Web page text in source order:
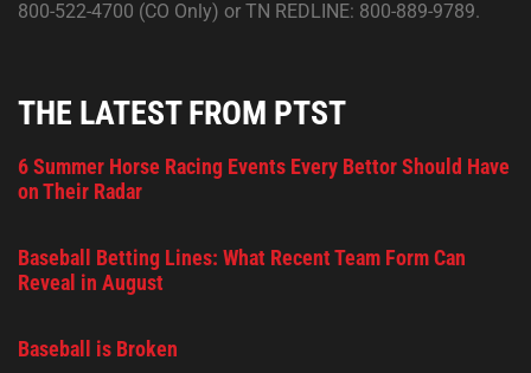
800-522-4700 (CO Only) or TN REDLINE: 800-889-9789.
THE LATEST FROM PTST
6 Summer Horse Racing Events Every Bettor Should Have
on Their Radar
Baseball Betting Lines: What Recent Team Form Can
Reveal in August
Baseball is Broken